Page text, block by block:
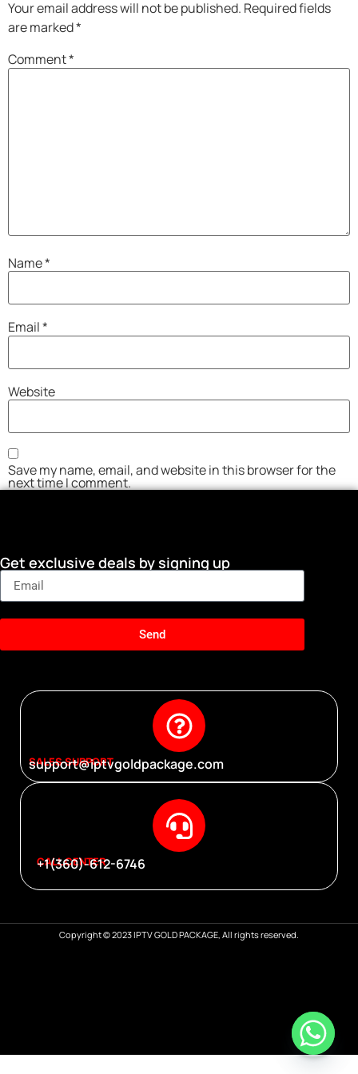
Your email address will not be published. Required fields
are marked*
Comment*
Name*
Email*
Website
Save my name, email, and website in this browser for the
next time I comment.
Get exclusive deals by signing up
Send
SALES SUPPORT
support@iptvgoldpackage.com
CALL CENTER
+1(360)-612-6746
Copyright © 2023 IPTV GOLD PACKAGE, All rights reserved.